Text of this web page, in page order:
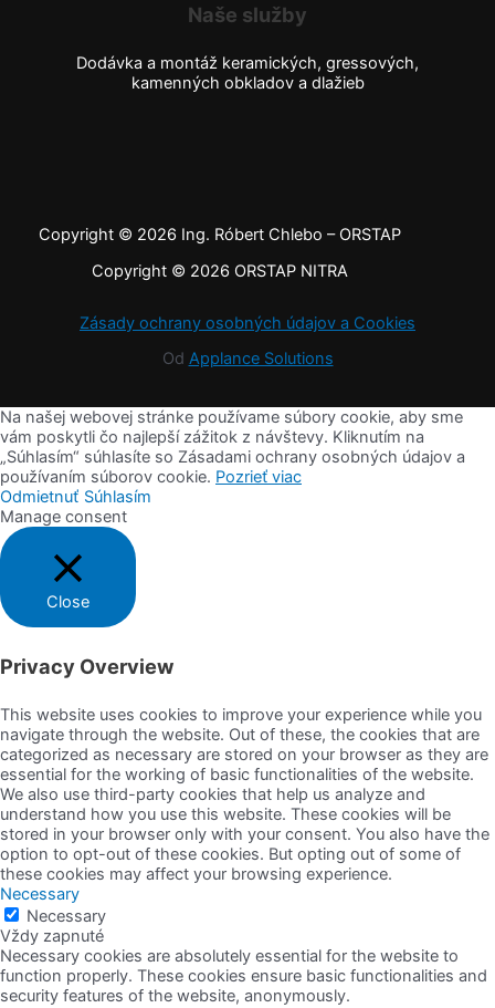
Naše služby
Dodávka a montáž keramických, gressových,
kamenných obkladov a dlažieb
Copyright © 2026 Ing. Róbert Chlebo – ORSTAP
Copyright © 2026 ORSTAP NITRA
Zásady ochrany osobných údajov a Cookies
Od Applance Solutions
Na našej webovej stránke používame súbory cookie, aby sme
vám poskytli čo najlepší zážitok z návštevy. Kliknutím na
„Súhlasím“ súhlasíte so Zásadami ochrany osobných údajov a
používaním súborov cookie. Pozrieť viac
Odmietnuť Súhlasím
Manage consent
Close
Privacy Overview
This website uses cookies to improve your experience while you
navigate through the website. Out of these, the cookies that are
categorized as necessary are stored on your browser as they are
essential for the working of basic functionalities of the website.
We also use third-party cookies that help us analyze and
understand how you use this website. These cookies will be
stored in your browser only with your consent. You also have the
option to opt-out of these cookies. But opting out of some of
these cookies may affect your browsing experience.
Necessary
Necessary
Vždy zapnuté
Necessary cookies are absolutely essential for the website to
function properly. These cookies ensure basic functionalities and
security features of the website, anonymously.